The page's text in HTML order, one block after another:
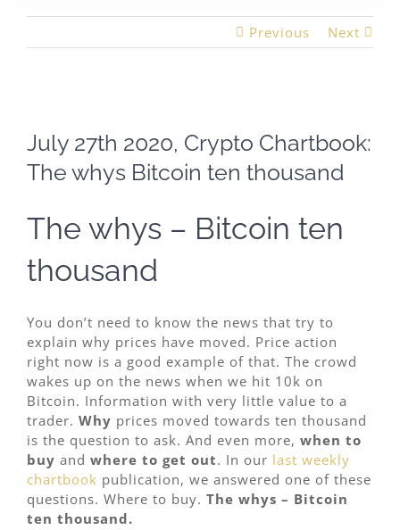
Previous Next
Larger
Image
July 27th 2020, Crypto Chartbook:
The whys Bitcoin ten thousand
The whys – Bitcoin ten
thousand
You don’t need to know the news that try to
explain why prices have moved. Price action
right now is a good example of that. The crowd
wakes up on the news when we hit 10k on
Bitcoin. Information with very little value to a
trader. Why prices moved towards ten thousand
is the question to ask. And even more, when to
buy and where to get out. In our last weekly
chartbook publication, we answered one of these
questions. Where to buy. The whys – Bitcoin
ten thousand.